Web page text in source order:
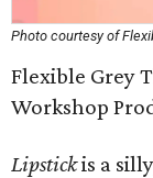
Photo courtesy of
Flexible Grey
Workshop
Lipstickis a